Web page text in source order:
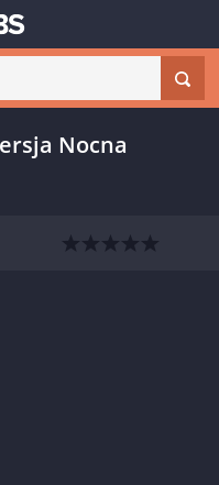
Nocna